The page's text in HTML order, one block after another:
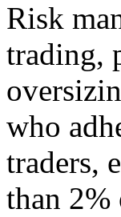
Risk
trading,
who
traders,
than